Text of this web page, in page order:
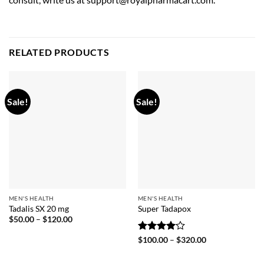
RELATED PRODUCTS
Sale!
MEN'S HEALTH
Tadalis SX 20 mg
$50.00 – $120.00Price
Sale!
MEN'S HEALTH
Super Tadapox
Rated4
$100.00 – $320.00Price